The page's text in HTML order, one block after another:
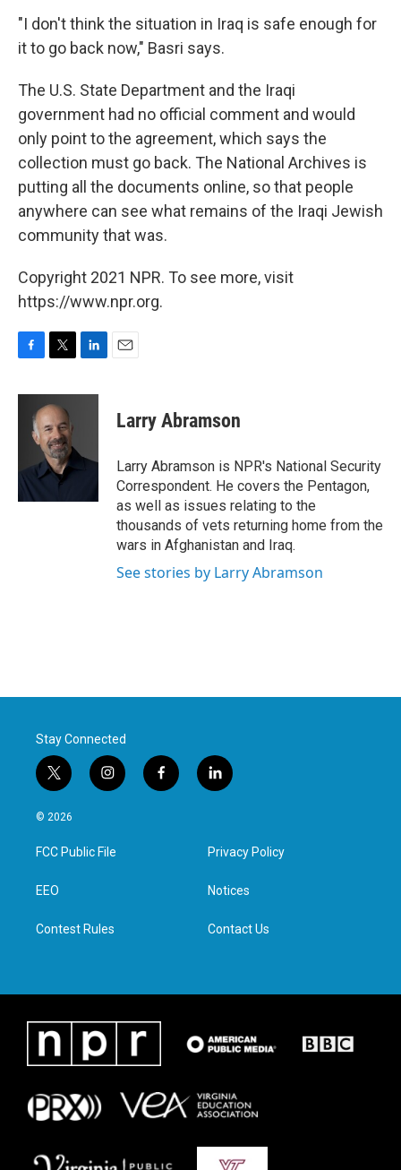
"I don't think the situation in Iraq is safe enough for
it to go back now," Basri says.
The U.S. State Department and the Iraqi
government had no official comment and would
only point to the agreement, which says the
collection must go back. The National Archives is
putting all the documents online, so that people
anywhere can see what remains of the Iraqi Jewish
community that was.
Copyright 2021 NPR. To see more, visit
https://www.npr.org.
F
c
k
T
i
t
t
e
r
L
n
I
E
Larry Abramson
Larry Abramson is NPR's National Security
Correspondent. He covers the Pentagon,
as well as issues relating to the
thousands of vets returning home from the
wars in Afghanistan and Iraq.
See stories by Larry Abramson
Stay Connected
t
w
i
t
e
i
n
a
g
f
a
l
i
e
d
n
© 2026
FCC Public File
EEO
Contest Rules
Privacy Policy
Notices
Contact Us